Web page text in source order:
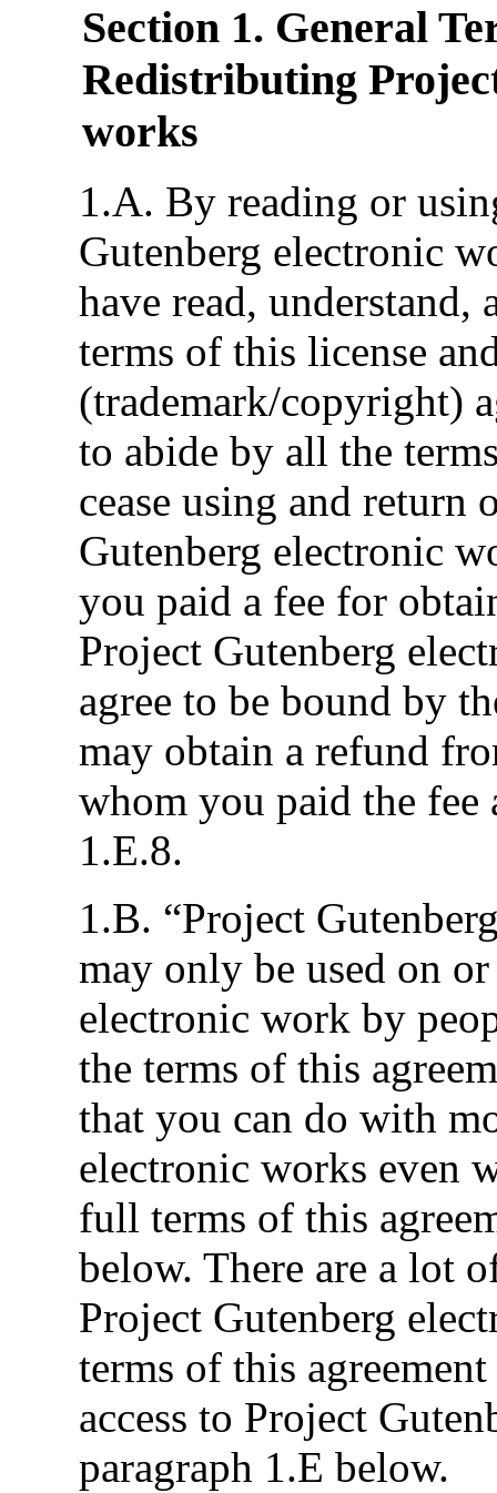
Section 1. General
Redistributing
works
1.A. By reading or
Gutenberg electronic
have read, understand,
terms of this license
(trademark/copyright)
to abide by all the
cease using and return
Gutenberg electronic
you paid a fee for
Project Gutenberg
agree to be bound by
may obtain a refund
whom you paid the fee
1.E.8.
1.B. “Project
may only be used on
electronic work by
the terms of this
that you can do with
electronic works even
full terms of this
below. There are a lot
Project Gutenberg
terms of this
access to Project
paragraph 1.E below.